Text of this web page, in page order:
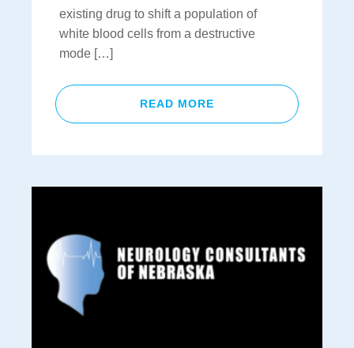
existing drug to shift a population of
white blood cells from a destructive
mode […]
READ MORE